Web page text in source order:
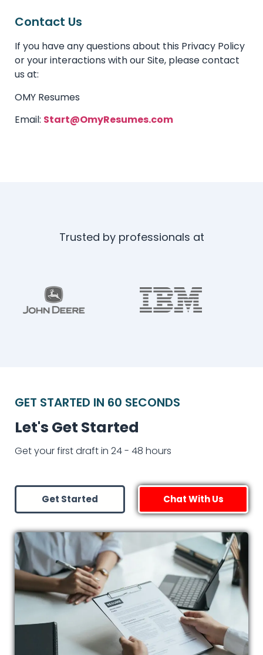
Contact Us
If you have any questions about this Privacy Policy
or your interactions with our Site, please contact
us at:
OMY Resumes
Email: Start@OmyResumes.com
Trusted by professionals at
GET STARTED IN 60 SECONDS
Let's Get Started
Get your first draft in 24 - 48 hours
Get Started Chat With Us